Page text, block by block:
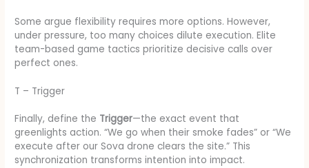
Some argue flexibility requires more options. However,
under pressure, too many choices dilute execution. Elite
team-based game tactics prioritize decisive calls over
perfect ones.
T – Trigger
Finally, define the Trigger—the exact event that
greenlights action. “We go when their smoke fades” or “We
execute after our Sova drone clears the site.” This
synchronization transforms intention into impact.